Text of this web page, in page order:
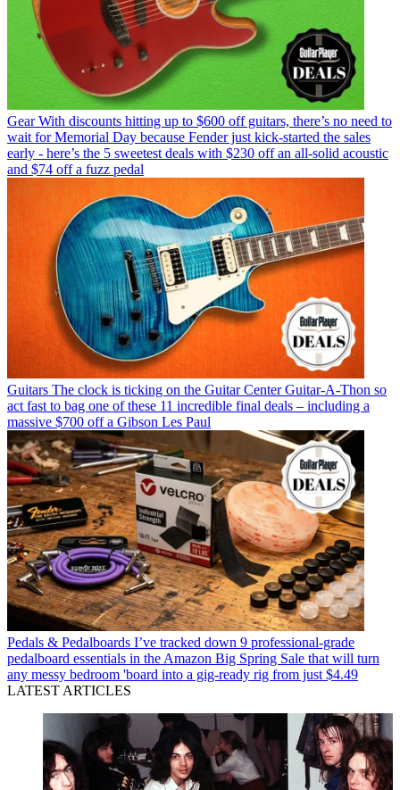
Gear With discounts hitting up to $600 off guitars, there’s no need to
wait for Memorial Day because Fender just kick-started the sales
early - here’s the 5 sweetest deals with $230 off an all-solid acoustic
and $74 off a fuzz pedal
Guitars The clock is ticking on the Guitar Center Guitar-A-Thon so
act fast to bag one of these 11 incredible final deals – including a
massive $700 off a Gibson Les Paul
Pedals & Pedalboards I’ve tracked down 9 professional-grade
pedalboard essentials in the Amazon Big Spring Sale that will turn
any messy bedroom 'board into a gig-ready rig from just $4.49
LATEST ARTICLES